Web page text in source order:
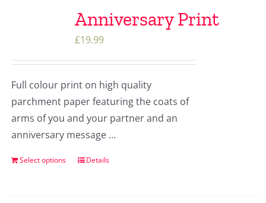
Anniversary Print
£19.99
Full colour print on high quality
parchment paper featuring the coats of
arms of you and your partner and an
anniversary message …
Select options Details